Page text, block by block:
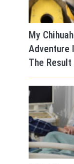
My
Adventure
The